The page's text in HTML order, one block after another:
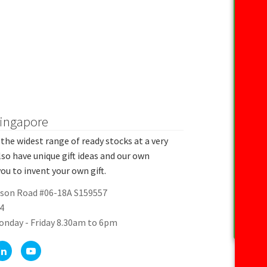
widest range of ready stocks at a very
have unique gift ideas and our own
to invent your own gift.
Road #06-18A S159557
- Friday 8.30am to 6pm